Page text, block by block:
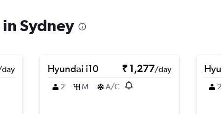
Sydney
Hyundai i10 ₹ 1,277/day
2
M A/C
2